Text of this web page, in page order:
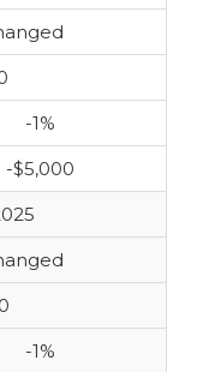
-1%
-$5,000
-1%